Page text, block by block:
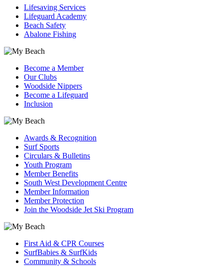
Lifesaving Services
Lifeguard Academy
Beach Safety
Abalone Fishing
Become a Member
Our Clubs
Woodside Nippers
Become a Lifeguard
Inclusion
Awards & Recognition
Surf Sports
Circulars & Bulletins
Youth Program
Member Benefits
South West Development Centre
Member Information
Member Protection
Join the Woodside Jet Ski Program
First Aid & CPR Courses
SurfBabies & SurfKids
Community & Schools